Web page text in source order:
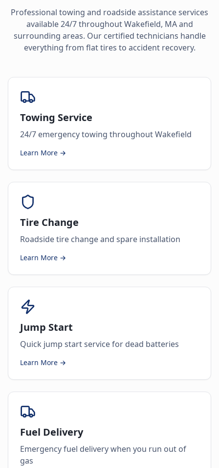
Professional towing and roadside assistance services
available 24/7 throughoutWakefield, MAand
surrounding areas. Our certified technicians handle
everything from flat tires to accident recovery.
Towing Service
24/7 emergency towing throughout Wakefield
Learn More →
Tire Change
Roadside tire change and spare installation
Learn More →
Jump Start
Quick jump start service for dead batteries
Learn More →
Fuel Delivery
Emergency fuel delivery when you run out of
gas